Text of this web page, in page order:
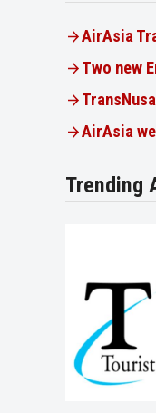
AirAsia
Two new
AirAsia
Trending